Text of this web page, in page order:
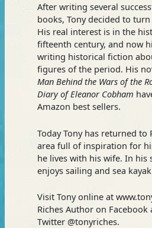
After writing several
books, Tony decided to
His real interest is in the
fifteenth century, and now
writing historical fiction
figures of the period. His
Man Behind the Wars of the
Diary of Eleanor Cobham
Amazon best sellers.
Today Tony has returned to
area full of inspiration for
he lives with his wife. In his
enjoys sailing and sea
Visit Tony online at
Riches Author on
Twitter @tonyriches.